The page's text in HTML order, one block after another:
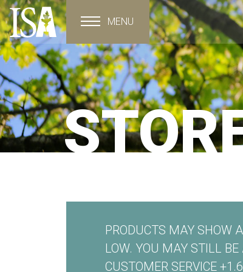
Toggle navigation
MENU
PRODUCTS MAY SHOW
LOW. YOU MAY STILL BE
CUSTOMER SERVICE